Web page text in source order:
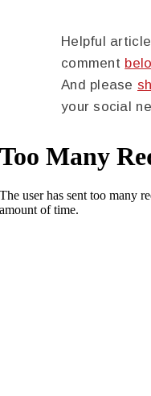
Helpful
comment
And please
your social